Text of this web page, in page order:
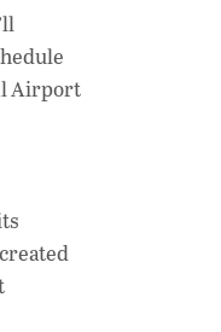
s
k
e
Airport